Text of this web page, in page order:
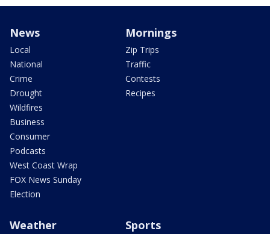
News
Local
National
Crime
Drought
Wildfires
Business
Consumer
Podcasts
West Coast Wrap
FOX News Sunday
Election
Mornings
Zip Trips
Traffic
Contests
Recipes
Weather Sports